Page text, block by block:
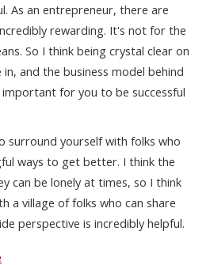
As an entrepreneur, there are
rewarding. It's not for the
So I think being crystal clear on
and the business model behind
for you to be successful
surround yourself with folks who
ways to get better. I think the
can be lonely at times, so I think
a village of folks who can share
perspective is incredibly helpful.